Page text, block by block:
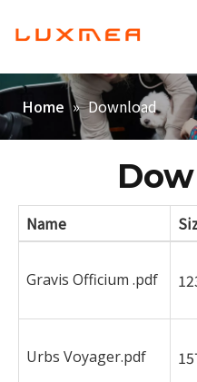
Home
Societas
ODM/OEM
Contactus
Home » Download
Name
Gravis Officium .pdf
Urbs Voyager.pdf